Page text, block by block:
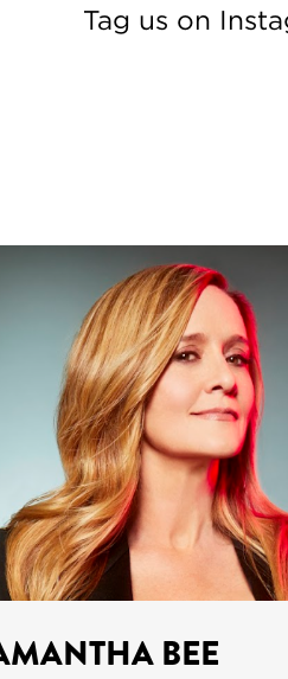
Tag us on
BEE